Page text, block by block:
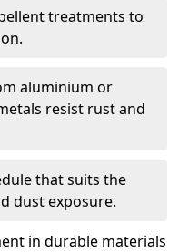
treatments to
aluminium or
resist rust and
that suits the
dust exposure.
in durable materials